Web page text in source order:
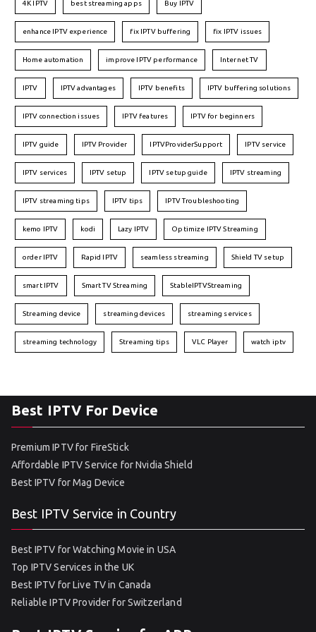
4K IPTV best streaming apps Buy IPTV
enhance IPTV experience fix IPTV buffering fix IPTV issues
Home automation improve IPTV performance Internet TV
IPTV IPTV advantages IPTV benefits IPTV buffering solutions
IPTV connection issues IPTV features IPTV for beginners
IPTV guide IPTV Provider IPTVProviderSupport IPTV service
IPTV services IPTV setup IPTV setup guide IPTV streaming
IPTV streaming tips IPTV tips IPTV Troubleshooting
kemo IPTV kodi Lazy IPTV Optimize IPTV Streaming
order IPTV Rapid IPTV seamless streaming Shield TV setup
smart IPTV Smart TV Streaming StableIPTVStreaming
Streaming device streaming devices streaming services
streaming technology Streaming tips VLC Player watch iptv
Best IPTV For Device
Premium IPTV for FireStick
Affordable IPTV Service for Nvidia Shield
Best IPTV for Mag Device
Best IPTV Service in Country
Best IPTV for Watching Movie in USA
Top IPTV Services in the UK
Best IPTV for Live TV in Canada
Reliable IPTV Provider for Switzerland